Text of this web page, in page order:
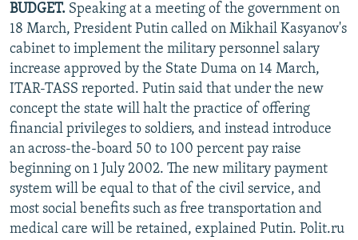
BUDGET. Speaking at a meeting of the government on
18 March, President Putin called on Mikhail Kasyanov's
cabinet to implement the military personnel salary
increase approved by the State Duma on 14 March,
ITAR-TASS reported. Putin said that under the new
concept the state will halt the practice of offering
financial privileges to soldiers, and instead introduce
an across-the-board 50 to 100 percent pay raise
beginning on 1 July 2002. The new military payment
system will be equal to that of the civil service, and
most social benefits such as free transportation and
medical care will be retained, explained Putin. Polit.ru